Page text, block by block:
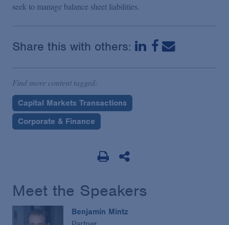
seek to manage balance sheet liabilities.
Share this with others:
Find more content tagged:
Capital Markets Transactions
Corporate & Finance
Meet the Speakers
Benjamin Mintz